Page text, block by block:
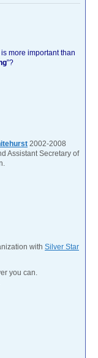
more important than
”?
2002-2008
Assistant Secretary of
with Silver Star
you can.